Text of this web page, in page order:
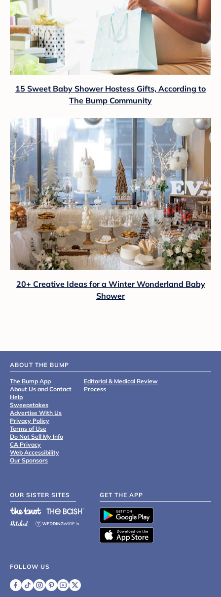
15 Sweet Baby Shower Hostess Gifts, According to
The Bump Community
20+ Creative Ideas for a Winter Wonderland Baby
Shower
ABOUT THE BUMP
The Bump App
About Us and Contact
Help
Sweepstakes
Advertise With Us
Privacy Policy
Terms of Use
Do Not Sell My Info
CA Privacy
Web Accessibility
Our Sponsors
Editorial & Medical Review
Process
OUR SISTER SITES GET THE APP
FOLLOW US